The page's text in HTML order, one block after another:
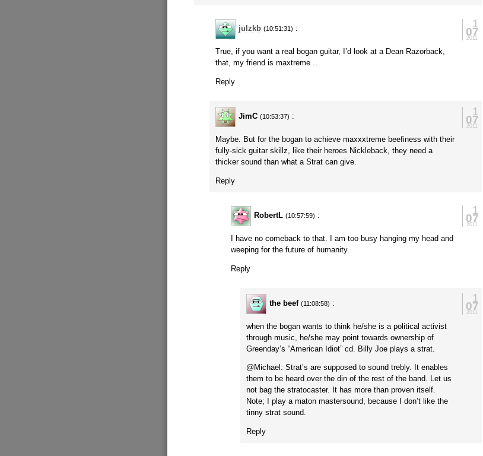
1
07
2011
julzkb (10:51:31) :
True, if you want a real bogan guitar, I’d look at a Dean Razorback,
that, my friend is maxtreme ..
Reply
1
07
2011
JimC (10:53:37) :
Maybe. But for the bogan to achieve maxxxtreme beefiness with their
fully-sick guitar skillz, like their heroes Nickleback, they need a
thicker sound than what a Strat can give.
Reply
1
07
2011
RobertL (10:57:59) :
I have no comeback to that. I am too busy hanging my head and
weeping for the future of humanity.
Reply
1
07
2011
the beef (11:08:58) :
when the bogan wants to think he/she is a political activist
through music, he/she may point towards ownership of
Greenday’s “American Idiot” cd. Billy Joe plays a strat.
@Michael: Strat’s are supposed to sound trebly. It enables
them to be heard over the din of the rest of the band. Let us
not bag the stratocaster. It has more than proven itself.
Note; I play a maton mastersound, because I don’t like the
tinny strat sound.
Reply